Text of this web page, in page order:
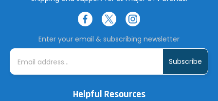
Enter your email & subscribing newsletter
E
i
Helpful Resources